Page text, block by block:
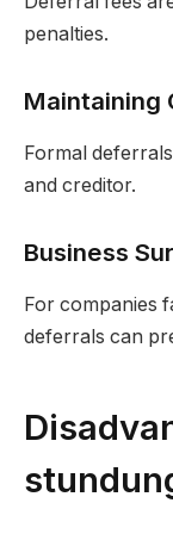
penalties.
Maintaining
Formal
and creditor.
Business
For companies
deferrals can